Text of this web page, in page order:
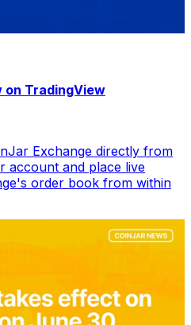
on TradingView
Exchange directly from
account and place live
order book from within